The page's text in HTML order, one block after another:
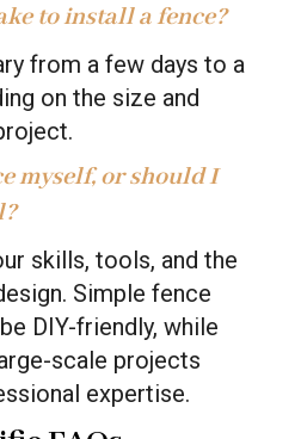
to install a fence?
from a few days to a
on the size and
myself, or should I
skills, tools, and the
Simple fence
DIY-friendly, while
scale projects
expertise.